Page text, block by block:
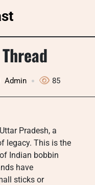
Admin 85
Pradesh, a
legacy. This is the
Indian bobbin
have
sticks or